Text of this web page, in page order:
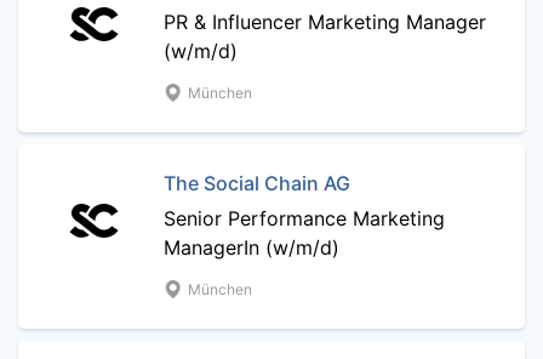
PR & Influencer Marketing Manager
(w/m/d)
München
The Social Chain AG
Senior Performance Marketing
ManagerIn (w/m/d)
München